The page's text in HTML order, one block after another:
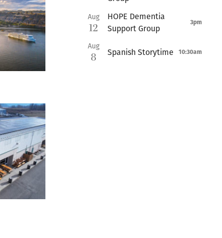
Aug
12
HOPE Dementia
Support Group
3pm
Aug
8 Spanish Storytime 10:30am